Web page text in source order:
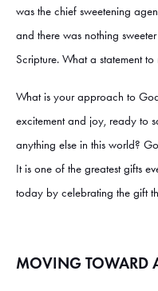
was the chief sweetening
and there was nothing
Scripture. What a statement to
What is your approach to
excitement and joy, ready to
anything else in this world?
It is one of the greatest gifts
today by celebrating the gift
MOVING TOWARD